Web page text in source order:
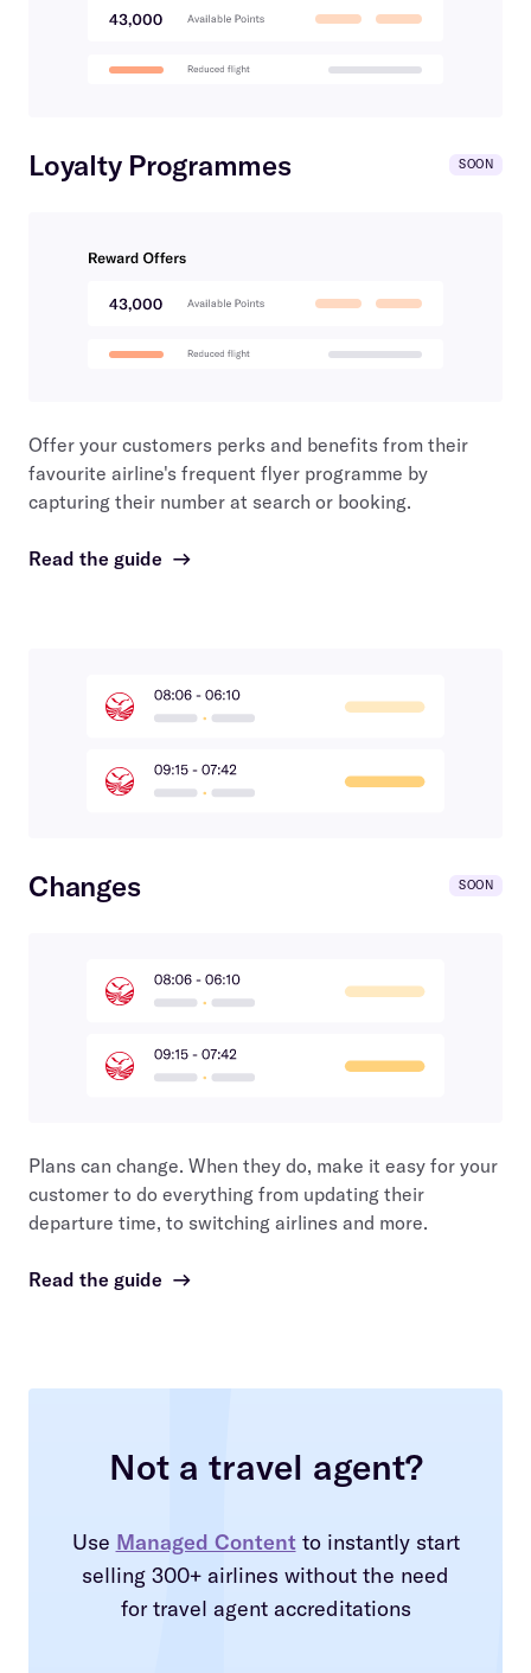
Loyalty Programmes SOON
Offer your customers perks and benefits from their
favourite airline's frequent flyer programme by
capturing their number at search or booking.
Read the guide →
Changes SOON
Plans can change. When they do, make it easy for your
customer to do everything from updating their
departure time, to switching airlines and more.
Read the guide →
Not a travel agent?
Use Managed Content to instantly start
selling 300+ airlines without the need
for travel agent accreditations